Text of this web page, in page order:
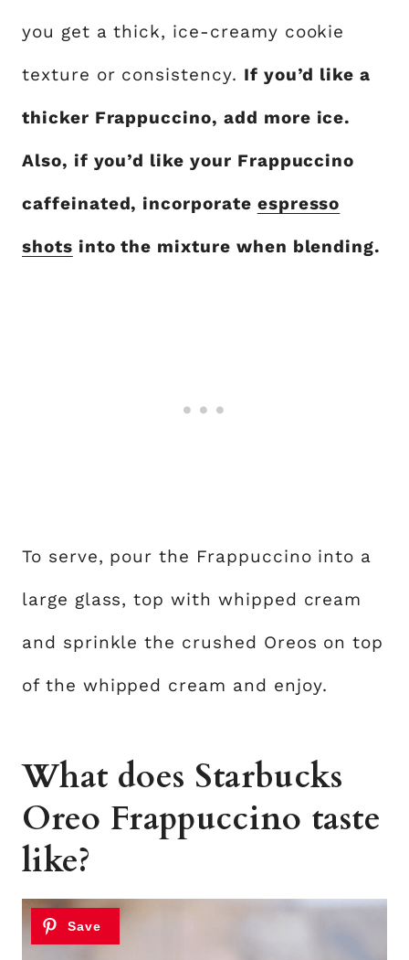
you get a thick, ice-creamy cookie
texture or consistency. If you’d like a
thicker Frappuccino, add more ice.
Also, if you’d like your Frappuccino
caffeinated, incorporate espresso
shots into the mixture when blending.
To serve, pour the Frappuccino into a
large glass, top with whipped cream
and sprinkle the crushed Oreos on top
of the whipped cream and enjoy.
What does Starbucks
Oreo Frappuccino taste
like?